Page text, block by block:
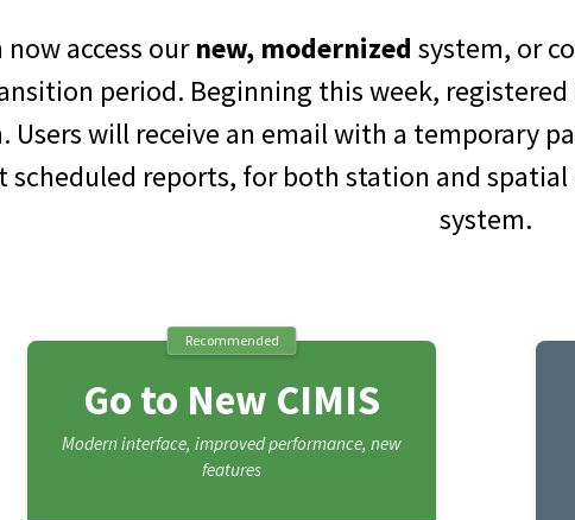
now access ournew, modernized system, or
period. Beginning this week,
Users will receive an email with a temporary
scheduled reports, for both station and
system.
Recommended
Go to New CIMIS
Modern interface, improved performance, new
features